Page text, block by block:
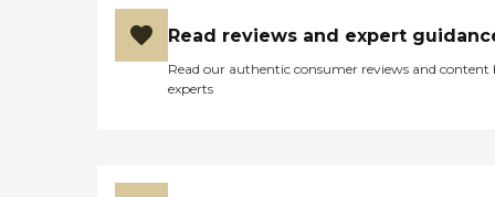
Read reviews and expert
Read our authentic consumer reviews and content
experts